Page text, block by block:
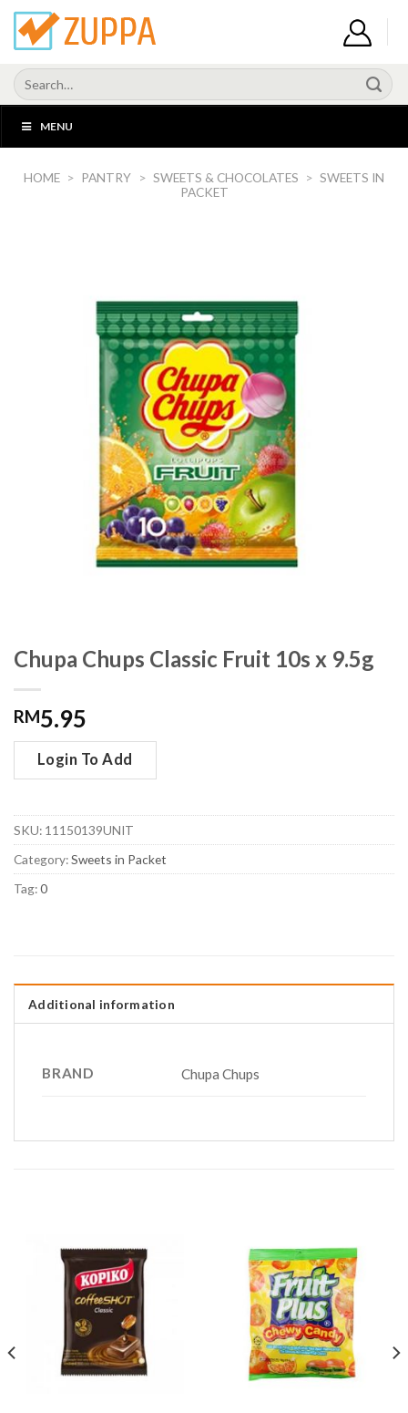
Skip
Search
for:
MENU
HOME > PANTRY > SWEETS & CHOCOLATES > SWEETS IN
PACKET
Chupa Chups Classic Fruit 10s x 9.5g
RM5.95
Login To Add
SKU: 11150139UNIT
Category:Sweets in Packet
Tag:0
Additional information
BRAND Chupa Chups